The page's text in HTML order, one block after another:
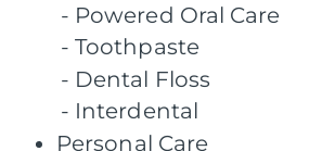
Powered Oral Care
Toothpaste
Dental Floss
Interdental
Personal Care